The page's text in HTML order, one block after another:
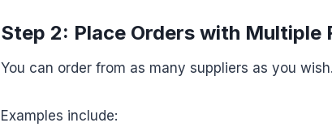
Step 2: Place Orders with Multiple
You can order from as many suppliers as you wish.
Examples include: